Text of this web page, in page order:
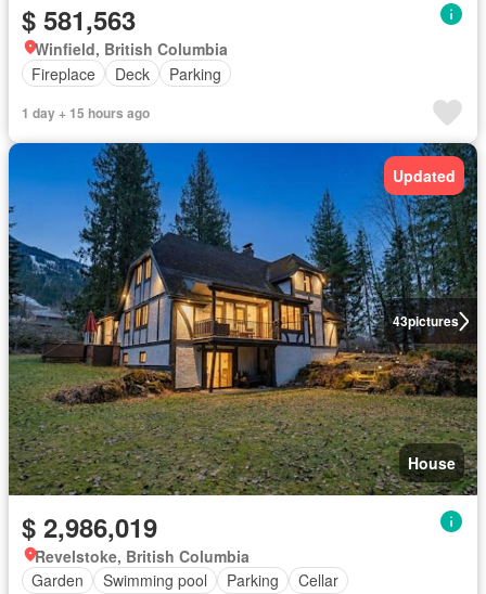
$ 581,563
Winfield, British Columbia
Fireplace
Deck Parking
1 day + 15 hours ago
43pictures
Updated
House
$ 2,986,019
Revelstoke, British Columbia
Garden
Swimming pool Parking Cellar